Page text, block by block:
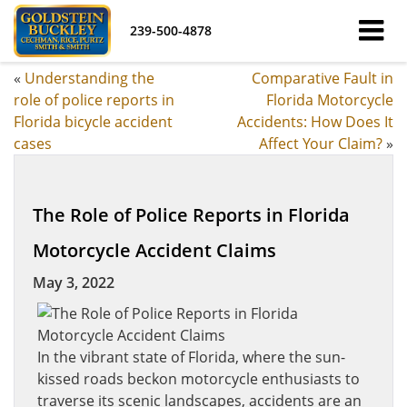
239-500-4878
« Understanding the
role of police reports in
Florida bicycle accident
cases
Comparative Fault in
Florida Motorcycle
Accidents: How Does It
Affect Your Claim?»
The Role of Police Reports in Florida
Motorcycle Accident Claims
May 3, 2022
In the vibrant state of Florida, where the sun-
kissed roads beckon motorcycle enthusiasts to
traverse its scenic landscapes, accidents are an